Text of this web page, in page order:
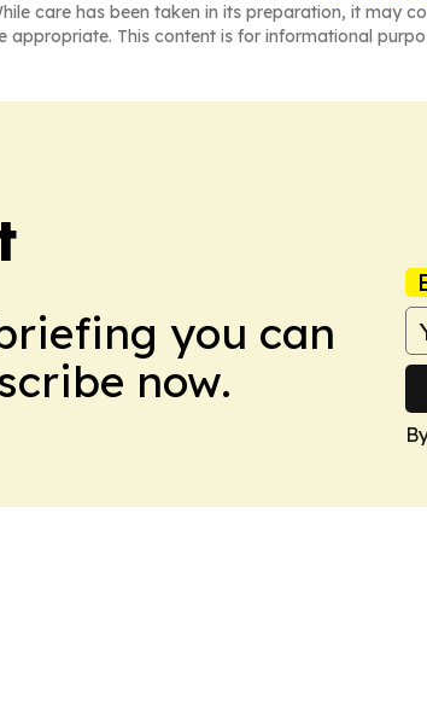
care has been taken in its preparation, it may
This content is for informational
you can
now.